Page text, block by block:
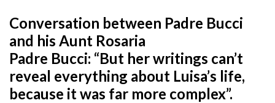
Conversation between Padre Bucci
and his Aunt Rosaria
Padre Bucci: “But her writings can’t
reveal everything about Luisa’s life,
because it was far more complex”.